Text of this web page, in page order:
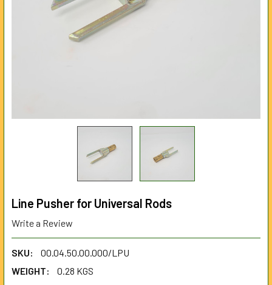
Line Pusher for Universal Rods
Write a Review
SKU:
00.04.50.00.000/LPU
WEIGHT:
0.28 KGS